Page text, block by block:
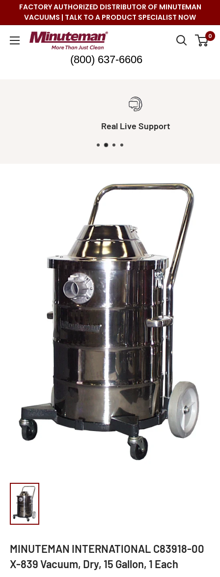
FACTORY AUTHORIZED DISTRIBUTOR OF MINUTEMAN
VACUUMS | TALK TO A PRODUCT SPECIALIST NOW
Minuteman
0
(800) 637-6606
Real Live Support
MINUTEMAN INTERNATIONAL C83918-00
X-839 Vacuum, Dry, 15 Gallon, 1 Each